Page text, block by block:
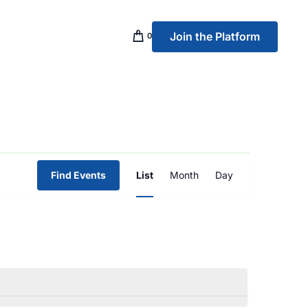
0 Join the Platform
Find Events
Views
List Month Day